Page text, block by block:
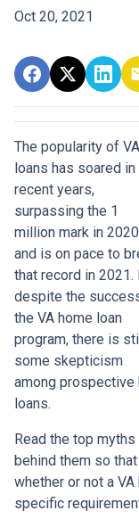
Oct 20, 2021
The popularity of VA
loans has soared in
recent years,
surpassing the 1
million mark in
and is on pace to
that record in 2021.
despite the
the VA home loan
program, there is
some skepticism
among prospective
loans.
Read the top
behind them so
whether or not a
specific